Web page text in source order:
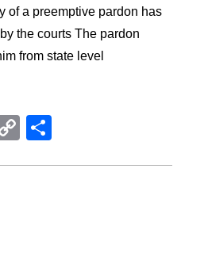
of a preemptive pardon has
the courts The pardon
from state level
Copy